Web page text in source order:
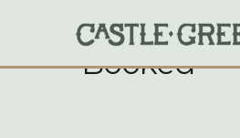
Booked